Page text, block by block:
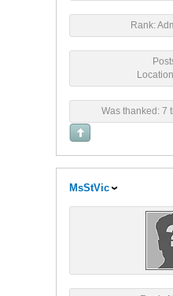
Rank:
Was thanked: 7
MsStVic